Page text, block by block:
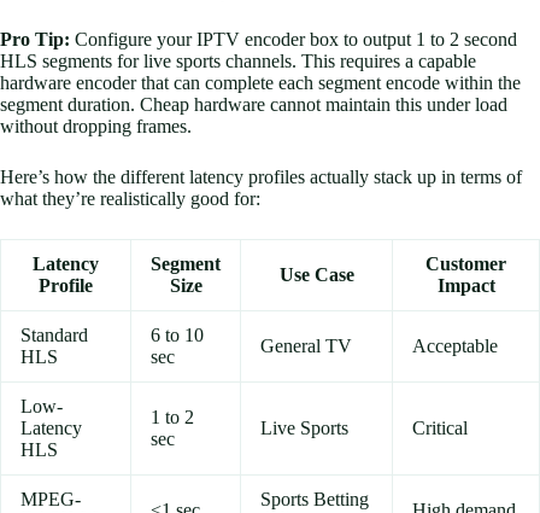
Pro Tip: Configure your IPTV encoder box to output 1 to 2 second
HLS segments for live sports channels. This requires a capable
hardware encoder that can complete each segment encode within the
segment duration. Cheap hardware cannot maintain this under load
without dropping frames.
Here’s how the different latency profiles actually stack up in terms of
what they’re realistically good for:
Latency
Profile
Segment
Size
Use Case
Customer
Impact
Standard
HLS
6 to 10
sec
General TV Acceptable
Low-
Latency
HLS
1 to 2
sec
Live Sports Critical
MPEG-
Sports Betting